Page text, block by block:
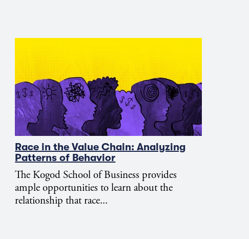
Race in the Value Chain: Analyzing
Patterns of Behavior
The Kogod School of Business provides
ample opportunities to learn about the
relationship that race...